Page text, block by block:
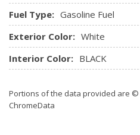
Fuel Type: Gasoline Fuel
Exterior Color: White
Interior Color: BLACK
Portions of the data provided are ©
ChromeData